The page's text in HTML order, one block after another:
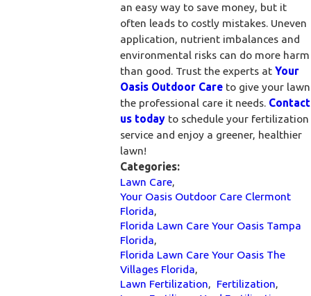
an easy way to save money, but it
often leads to costly mistakes. Uneven
application, nutrient imbalances and
environmental risks can do more harm
than good. Trust the experts at Your
Oasis Outdoor Careto give your lawn
the professional care it needs. Contact
us todayto schedule your fertilization
service and enjoy a greener, healthier
lawn!
Categories:
Lawn Care,
Your Oasis Outdoor Care Clermont
Florida,
Florida Lawn Care Your Oasis Tampa
Florida,
Florida Lawn Care Your Oasis The
Villages Florida,
Lawn Fertilization, Fertilization,